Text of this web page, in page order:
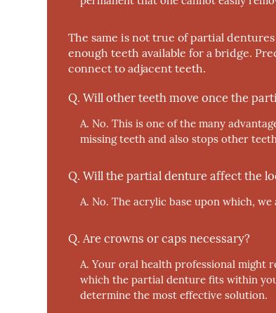
The same is not true of partial
enough teeth available for a bridge.
connect to adjacent teeth.
Q. Will other teeth move once the
A. No. This is one of the many
missing teeth and also stops other
Q. Will the partial denture affect the
A. No. The acrylic base upon which,
Q. Are crowns or caps necessary?
A. Your oral health professional might
which the partial denture fits within
determine the most effective solution.